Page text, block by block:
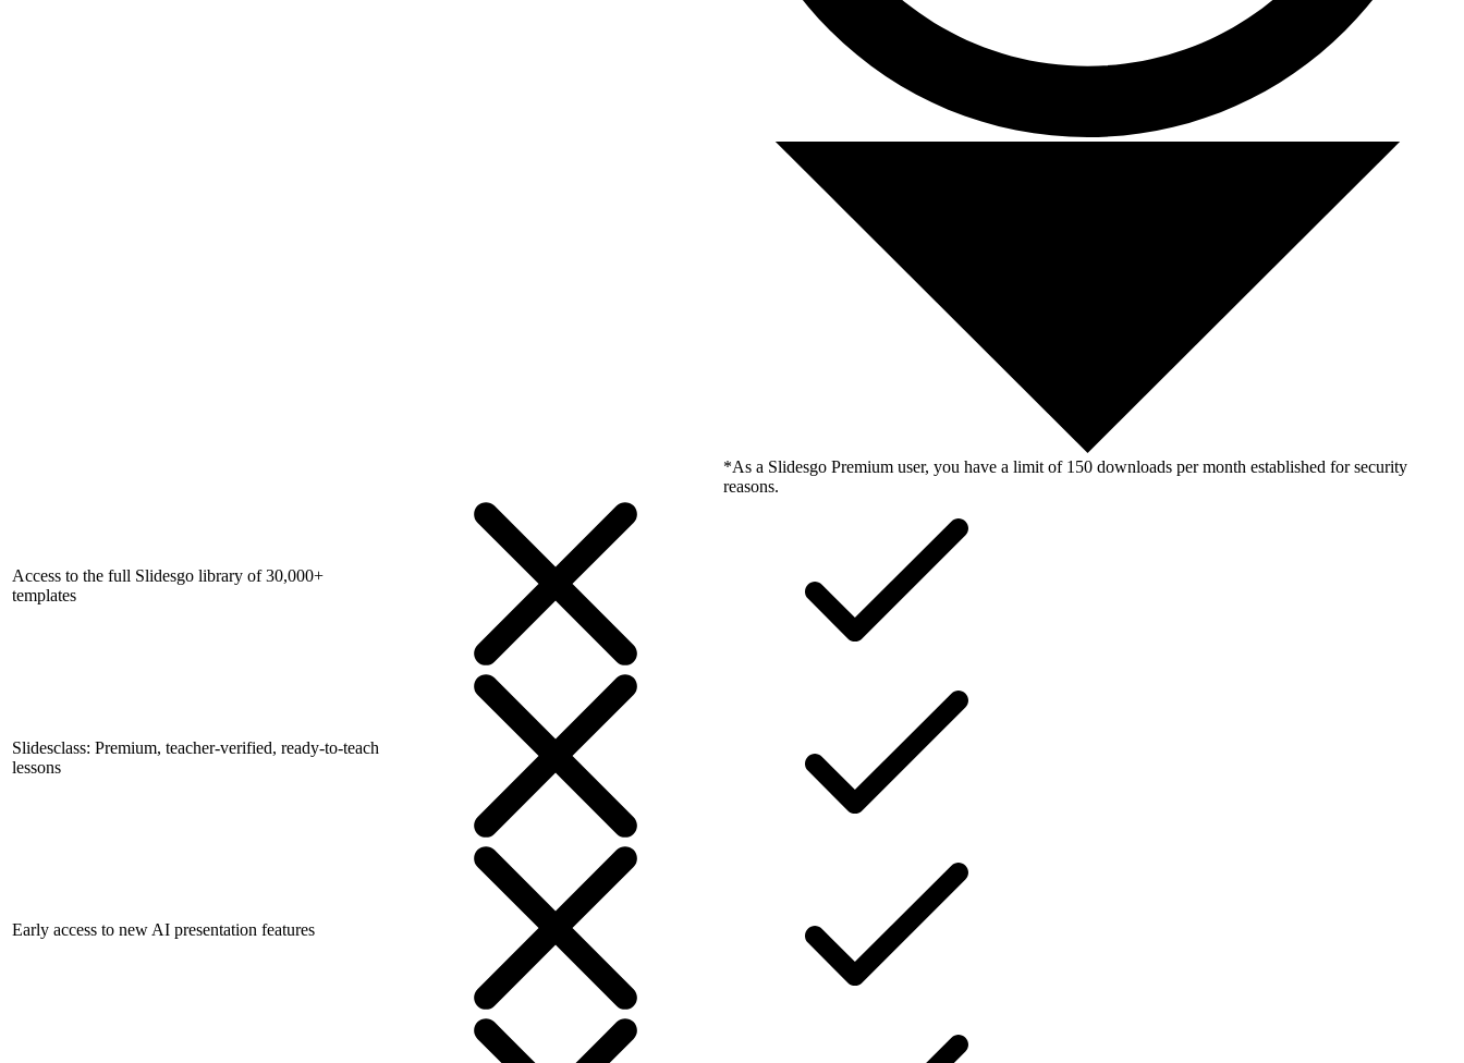
*As a Slidesgo Premium user, you have a limit of 150 downloads per month established for security
reasons.
Access to the full Slidesgo library of 30,000+
templates
Slidesclass: Premium, teacher-verified, ready-to-teach
lessons
Early access to new AI presentation features